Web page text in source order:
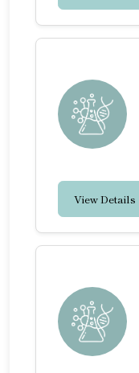
View Details